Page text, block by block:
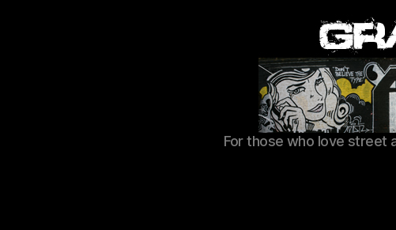
For those who love street